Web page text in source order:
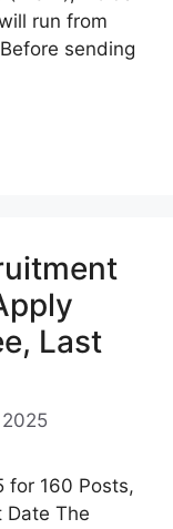
run from
sending
Last
for 160 Posts,
Date The